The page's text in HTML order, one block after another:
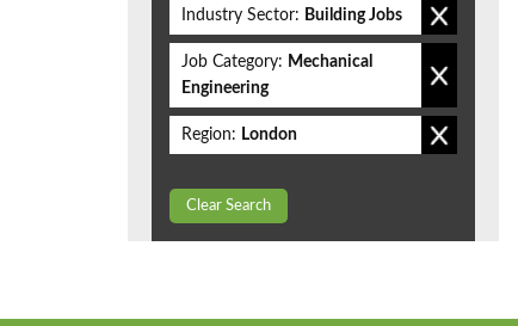
Industry Sector: Building Jobs
Job Category: Mechanical
Engineering
Region: London
Clear Search